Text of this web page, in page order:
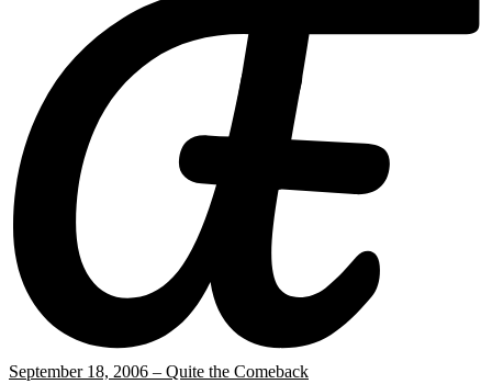
September 18, 2006 – Quite the Comeback